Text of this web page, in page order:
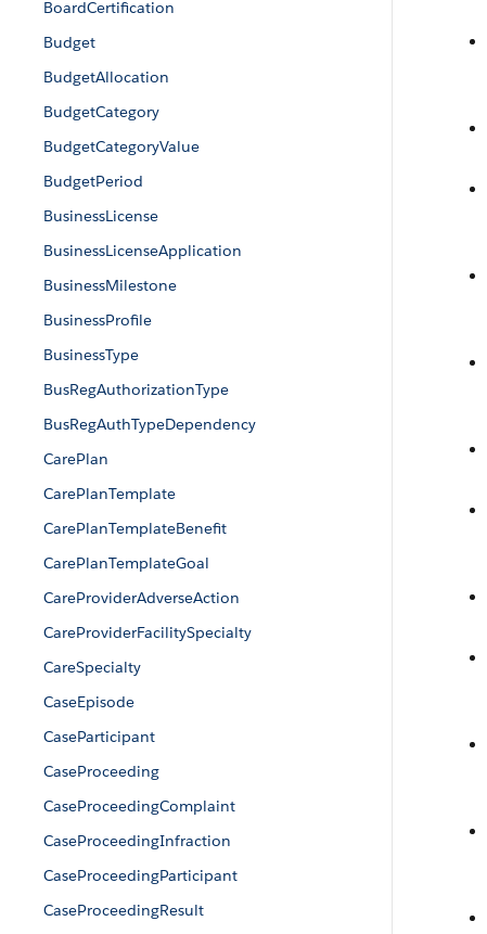
BoardCertification
Budget
BudgetAllocation
BudgetCategory
BudgetCategoryValue
BudgetPeriod
BusinessLicense
BusinessLicenseApplication
BusinessMilestone
BusinessProfile
BusinessType
BusRegAuthorizationType
BusRegAuthTypeDependency
CarePlan
CarePlanTemplate
CarePlanTemplateBenefit
CarePlanTemplateGoal
CareProviderAdverseAction
CareProviderFacilitySpecialty
CareSpecialty
CaseEpisode
CaseParticipant
CaseProceeding
CaseProceedingComplaint
CaseProceedingInfraction
CaseProceedingParticipant
CaseProceedingResult